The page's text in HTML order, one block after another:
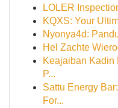
LOLER
KQXS: Your
Nyonya4d:
Hel Zachte
Keajaiban Kadin
P...
Sattu Energy
For...